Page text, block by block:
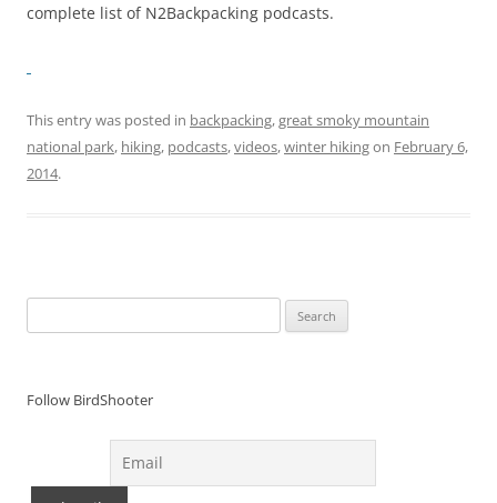
complete list of N2Backpacking podcasts.
This entry was posted in backpacking,great smoky mountain
national park, hiking, podcasts,videos,winter hikingon February 6,
2014.
for:
Follow BirdShooter